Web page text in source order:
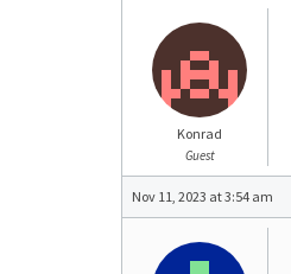
Konrad
Guest
Nov 11, 2023 at 3:54 am